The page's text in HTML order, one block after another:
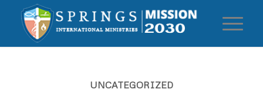
UNCATEGORIZED